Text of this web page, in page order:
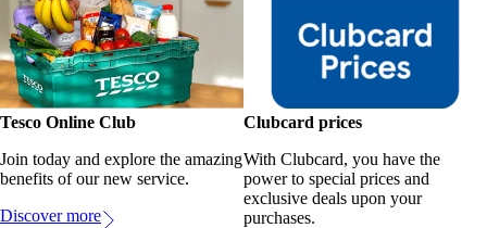
Tesco Online Club
Join today and explore the amazing
benefits of our new service.
Discover more
Clubcard prices
With Clubcard, you have the
power to special prices and
exclusive deals upon your
purchases.